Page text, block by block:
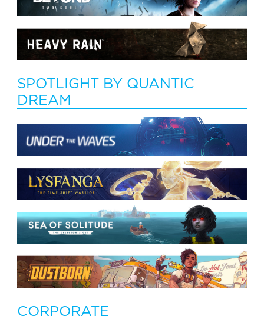
SPOTLIGHT BY QUANTIC
DREAM
CORPORATE